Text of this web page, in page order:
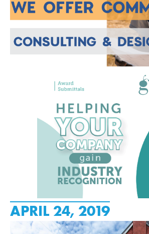
APRIL 24, 2019